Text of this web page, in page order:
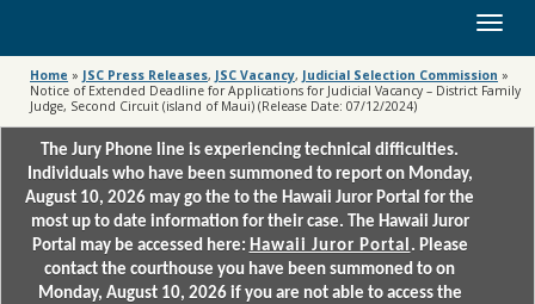
Toggle
Home » JSC Press Releases, JSC Vacancy, Judicial Selection Commission »
Notice of Extended Deadline for Applications for Judicial Vacancy – District Family
Judge, Second Circuit (island of Maui) (Release Date: 07/12/2024)
The Jury Phone line is experiencing technical difficulties.
Individuals who have been summoned to report on Monday,
August 10, 2026 may go the to the Hawaii Juror Portal for the
most up to date information for their case. The Hawaii Juror
Portal may be accessed here: Hawaii Juror Portal . Please
contact the courthouse you have been summoned to on
Monday, August 10, 2026 if you are not able to access the